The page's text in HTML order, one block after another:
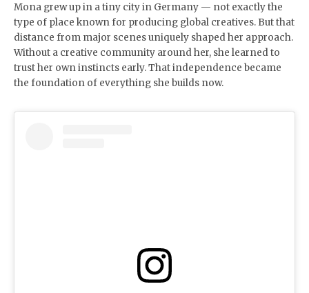
Mona grew up in a tiny city in Germany — not exactly the
type of place known for producing global creatives. But that
distance from major scenes uniquely shaped her approach.
Without a creative community around her, she learned to
trust her own instincts early. That independence became
the foundation of everything she builds now.